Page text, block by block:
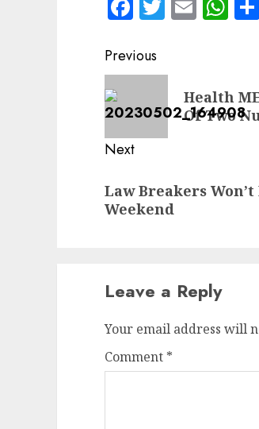
Facebook
Twitter
Email
Post
navigation
Previous
Previous
post:
Health
Of Two
Next
post:
Law Breakers
Weekend
Leave a Reply
Your email address will
Comment *